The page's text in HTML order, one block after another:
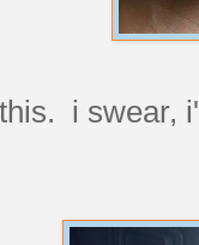
i swear,